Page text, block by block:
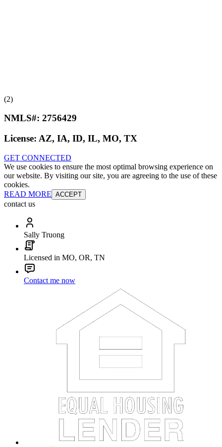
(2)
NMLS#: 2756429
License: AZ, IA, ID, IL, MO, TX
GET CONNECTED
We use cookies to ensure the most optimal browsing experience on
our website. By visiting our site, you are agreeing to the use of these
cookies.
READ MORE ACCEPT
contact us
Sally Truong
Licensed in MO, OR, TN
Contact me now